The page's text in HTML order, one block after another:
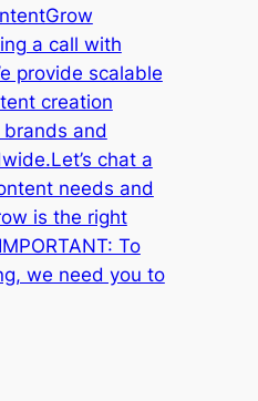
a call with
provide scalable
creation
brands and
chat a
needs and
is the right
To
we need you to